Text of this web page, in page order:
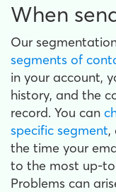
When
Our
segments of
in your account,
history, and the
record. You can
specific segment,
the time your
to the most up-
Problems can